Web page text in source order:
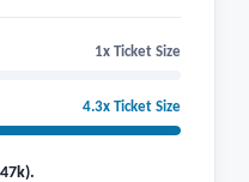
1x Ticket Size
4.3x Ticket Size